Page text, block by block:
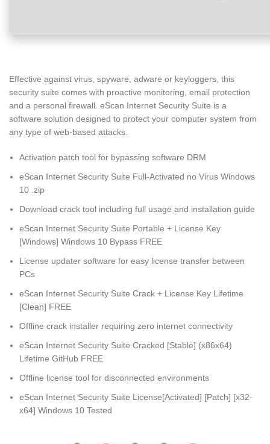
Effective against virus, spyware, adware or keyloggers, this
security suite comes with proactive monitoring, email protection
and a personal firewall. eScan Internet Security Suite is a
software solution designed to protect your computer system from
any type of web-based attacks.
Activation patch tool for bypassing software DRM
eScan Internet Security Suite Full-Activated no Virus Windows
10 .zip
Download crack tool including full usage and installation guide
eScan Internet Security Suite Portable + License Key
[Windows] Windows 10 Bypass FREE
License updater software for easy license transfer between
PCs
eScan Internet Security Suite Crack + License Key Lifetime
[Clean] FREE
Offline crack installer requiring zero internet connectivity
eScan Internet Security Suite Cracked [Stable] (x86x64)
Lifetime GitHub FREE
Offline license tool for disconnected environments
eScan Internet Security Suite License[Activated] [Patch] [x32-
x64] Windows 10 Tested